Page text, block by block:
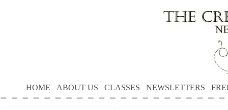
HOME ABOUT US CLASSES NEWSLETTERS